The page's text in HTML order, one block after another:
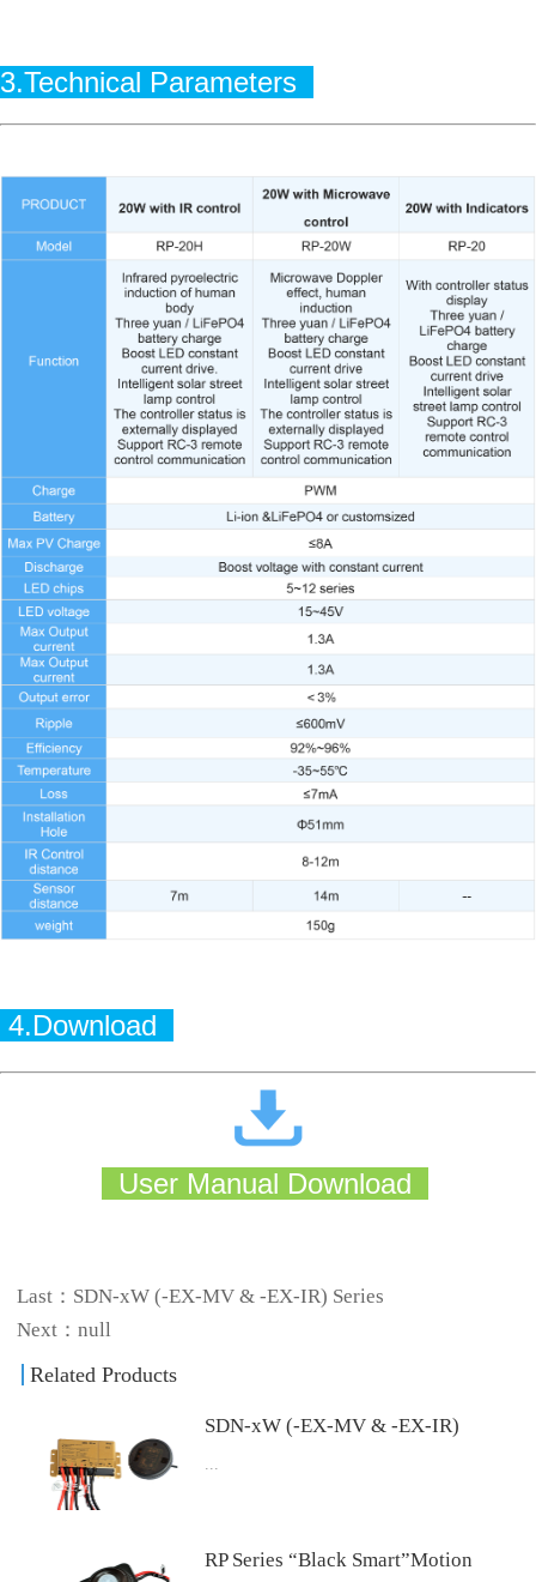
3.Technical Parameters
4.Download
User Manual Download
Last： SDN-xW (-EX-MV & -EX-IR) Series
Next：null
Related Products
SDN-xW (-EX-MV & -EX-IR)
Series
...
4.Download User Manual Download
RP Series “Black Smart”Motion